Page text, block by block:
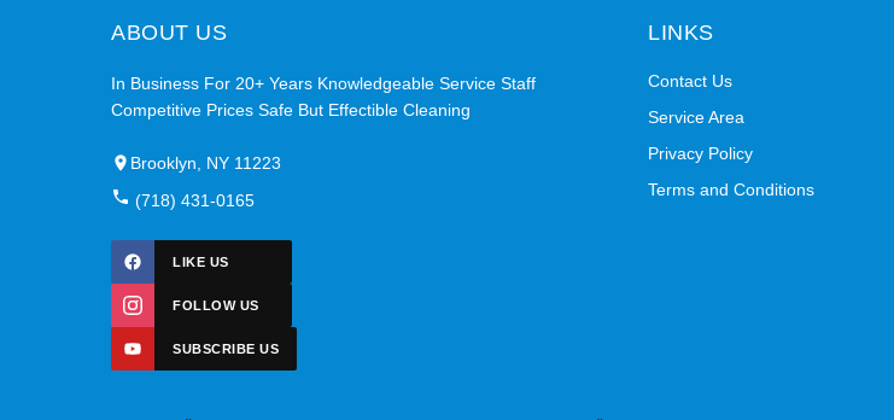
ABOUT US
In Business For 20+ Years Knowledgeable Service Staff
Competitive Prices Safe But Effectible Cleaning
Brooklyn, NY 11223
(718) 431-0165
LIKE US
FOLLOW US
SUBSCRIBE US
LINKS
Contact Us
Service Area
Privacy Policy
Terms and Conditions